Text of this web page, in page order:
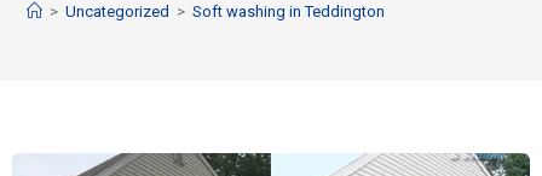
> Uncategorized > Soft washing in Teddington